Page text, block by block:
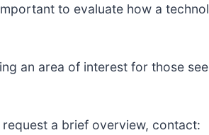
to evaluate how a
an area of interest for those
a brief overview, contact: